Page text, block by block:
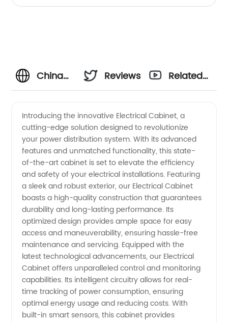
China
Cabinet
Manufacturer:
Quality
Wholesale
Supply
and OEM
Exports
Reviews
Related
Introducing the innovative Electrical Cabinet, a
cutting-edge solution designed to revolutionize
your power distribution system. With its advanced
features and unmatched functionality, this state-
of-the-art cabinet is set to elevate the efficiency
and safety of your electrical installations. Featuring
a sleek and robust exterior, our Electrical Cabinet
boasts a high-quality construction that guarantees
durability and long-lasting performance. Its
optimized design provides ample space for easy
access and maneuverability, ensuring hassle-free
maintenance and servicing. Equipped with the
latest technological advancements, our Electrical
Cabinet offers unparalleled control and monitoring
capabilities. Its intelligent circuitry allows for real-
time tracking of power consumption, ensuring
optimal energy usage and reducing costs. With
built-in smart sensors, this cabinet provides